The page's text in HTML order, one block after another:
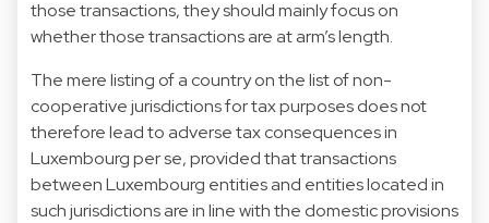
those transactions, they should mainly focus on
whether those transactions are at arm’s length.
The mere listing of a country on the list of non-
cooperative jurisdictions for tax purposes does not
therefore lead to adverse tax consequences in
Luxembourg per se, provided that transactions
between Luxembourg entities and entities located in
such jurisdictions are in line with the domestic provisions